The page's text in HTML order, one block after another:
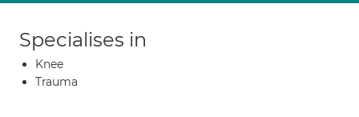
Specialises in
Knee
Trauma